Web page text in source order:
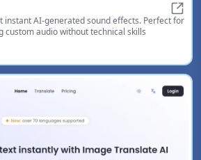
instant AI-generated sound effects. Perfect for
custom audio without technical skills